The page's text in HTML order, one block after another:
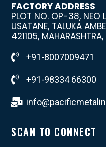
FACTORY ADDRESS
PLOT NO. OP-38, NEO
USATANE, TALUKA
421105,
+91-8007009471
+91-98334 66300
SCAN TO CONNECT